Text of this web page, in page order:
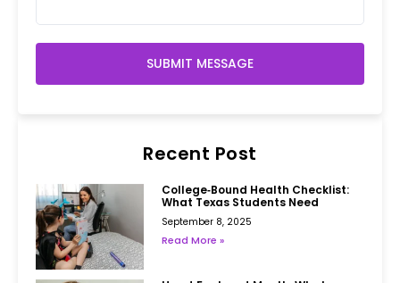
SUBMIT MESSAGE
Recent Post
College‑Bound Health Checklist:
What Texas Students Need
September 8, 2025
Read More »